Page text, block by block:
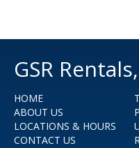
GSR
HOME
ABOUT US
LOCATIONS & HOURS
CONTACT US